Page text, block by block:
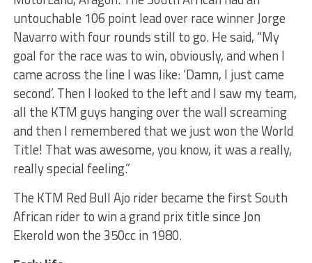
untouchable 106 point lead over race winner Jorge
Navarro with four rounds still to go. He said, “My
goal for the race was to win, obviously, and when I
came across the line I was like: ‘Damn, I just came
second’. Then I looked to the left and I saw my team,
all the KTM guys hanging over the wall screaming
and then I remembered that we just won the World
Title! That was awesome, you know, it was a really,
really special feeling.”
The KTM Red Bull Ajo rider became the first South
African rider to win a grand prix title since Jon
Ekerold won the 350cc in 1980.